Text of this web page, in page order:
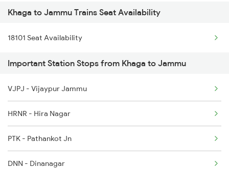
22477 Vande Bharat Exp
14605 Ynrk Jat Exp
22461 Shri Shakti Exp
1077 Pune Jat Spl
1078 Jhelum Covid
2237 Jat Festival Spl
2238 Bsb Festival Spl
Khaga to Jammu Trains Seat Availability
18101 Seat Availability
Important Station Stops from Khaga to Jammu
VJPJ - Vijaypur Jammu
HRNR - Hira Nagar
PTK - Pathankot Jn
DNN - Dinanagar